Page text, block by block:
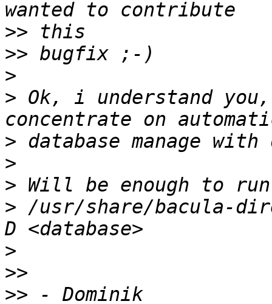
>>
>>
>
> Ok, i understand
>
>
>
> /usr/share/bacula-
>
>>
>>